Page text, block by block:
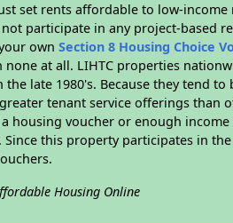
set rents affordable to low-
participate in any project-based
ownSection 8 Housing Choice
at all. LIHTC properties
late 1980's. Because they tend
tenant service offerings
housing voucher or enough
Since this property participates in
Housing Online